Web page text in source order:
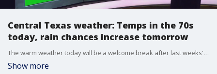
Central Texas weather: Temps in the 70s
today, rain chances increase tomorrow
The warm weather today will be a welcome break after last weeks' chill. Plus, Zack Shields has a couple of chances of rain in the forecast.
Show more